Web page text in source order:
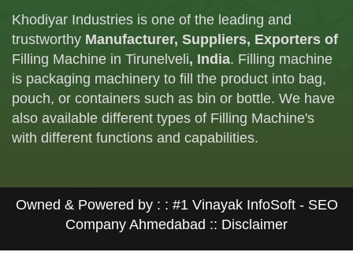
Khodiyar Industries is one of the leading and
trustworthy Manufacturer, Suppliers, Exporters of
Filling Machine in Tirunelveli, India. Filling machine
is packaging machinery to fill the product into bag,
pouch, or containers such as bin or bottle. We have
also available different types of Filling Machine's
with different functions and capabilities.
Owned & Powered by : : #1 Vinayak InfoSoft - SEO
Company Ahmedabad :: Disclaimer